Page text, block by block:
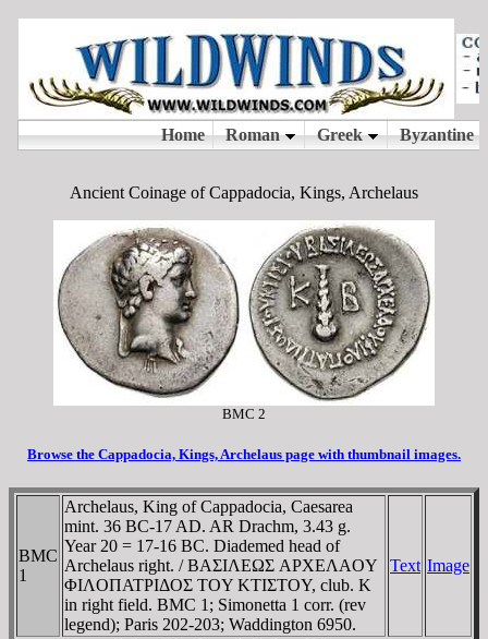
Ancient Coinage of Cappadocia, Kings, Archelaus
BMC 2
Browse the Cappadocia, Kings, Archelaus page with thumbnail images.
BMC
1
Archelaus, King of Cappadocia, Caesarea
mint. 36 BC-17 AD. AR Drachm, 3.43 g.
Year 20 = 17-16 BC. Diademed head of
Archelaus right. / BAΣIΛEΩΣ AΡXEΛAOY
ΦIΛOΠATΡIΔOΣ TOY KTIΣTOY, club. K
in right field. BMC 1; Simonetta 1 corr. (rev
legend); Paris 202-203; Waddington 6950.
Text Image